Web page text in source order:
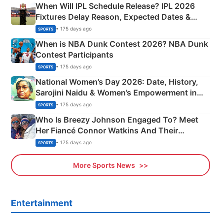
When Will IPL Schedule Release? IPL 2026
Fixtures Delay Reason, Expected Dates &
Phase-Wise Announcement Plan
SPORTS • 175 days ago
When is NBA Dunk Contest 2026? NBA Dunk
Contest Participants
SPORTS • 175 days ago
National Women’s Day 2026: Date, History,
Sarojini Naidu & Women’s Empowerment in
India
SPORTS • 175 days ago
Who Is Breezy Johnson Engaged To? Meet
Her Fiancé Connor Watkins And Their
Olympics Proposal
SPORTS • 175 days ago
More Sports News
Entertainment